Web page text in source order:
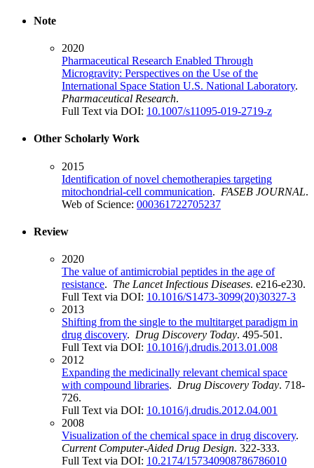
Note
2020
Pharmaceutical Research Enabled Through
Microgravity: Perspectives on the Use of the
International Space Station U.S. National Laboratory.
Pharmaceutical Research.
Full Text via DOI: 10.1007/s11095-019-2719-z
Other Scholarly Work
2015
Identification of novel chemotherapies targeting
mitochondrial-cell communication. FASEB JOURNAL.
Web of Science: 000361722705237
Review
2020
The value of antimicrobial peptides in the age of
resistance. The Lancet Infectious Diseases. e216-e230.
Full Text via DOI: 10.1016/S1473-3099(20)30327-3
2013
Shifting from the single to the multitarget paradigm in
drug discovery. Drug Discovery Today. 495-501.
Full Text via DOI: 10.1016/j.drudis.2013.01.008
2012
Expanding the medicinally relevant chemical space
with compound libraries. Drug Discovery Today. 718-
726.
Full Text via DOI: 10.1016/j.drudis.2012.04.001
2008
Visualization of the chemical space in drug discovery.
Current Computer-Aided Drug Design. 322-333.
Full Text via DOI: 10.2174/157340908786786010